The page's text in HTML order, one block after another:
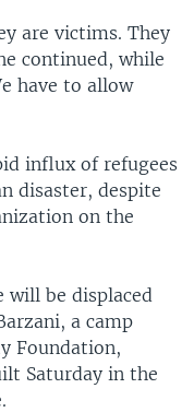
are victims. They
continued, while
have to allow
influx of refugees
disaster, despite
on the
will be displaced
a camp
Foundation,
Saturday in the